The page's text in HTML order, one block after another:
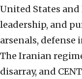
United States and
leadership, and
arsenals, defense
The Iranian
disarray, and